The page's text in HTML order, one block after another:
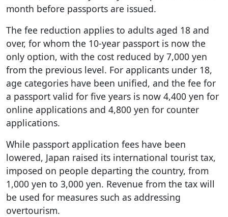
month before passports are issued.
The fee reduction applies to adults aged 18 and
over, for whom the 10-year passport is now the
only option, with the cost reduced by 7,000 yen
from the previous level. For applicants under 18,
age categories have been unified, and the fee for
a passport valid for five years is now 4,400 yen for
online applications and 4,800 yen for counter
applications.
While passport application fees have been
lowered, Japan raised its international tourist tax,
imposed on people departing the country, from
1,000 yen to 3,000 yen. Revenue from the tax will
be used for measures such as addressing
overtourism.